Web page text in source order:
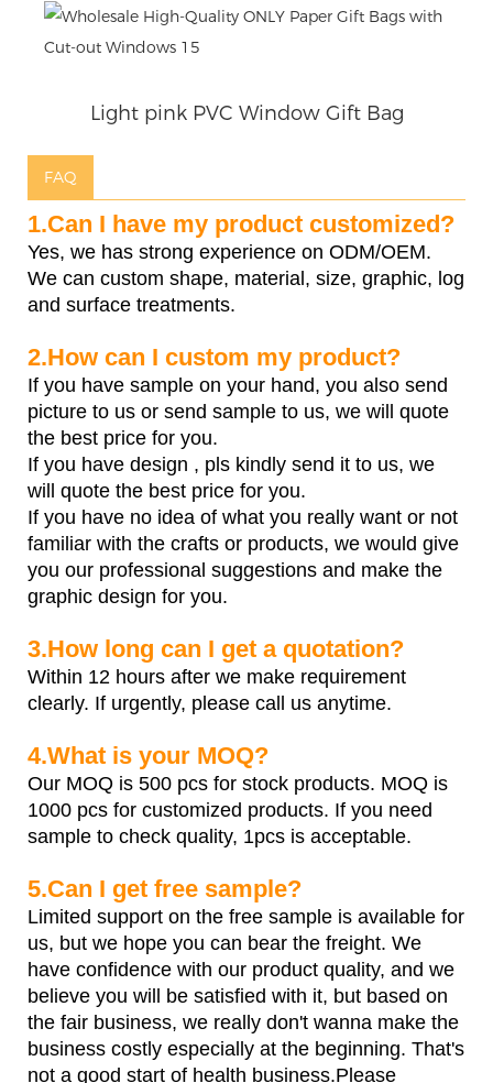
Light pink PVC Window Gift Bag
FAQ
1.Can I have my product customized?
Yes, we has strong experience on ODM/OEM.
We can custom shape, material, size, graphic, log
and surface treatments.
2.How can I custom my product?
If you have sample on your hand, you also send
picture to us or send sample to us, we will quote
the best price for you.
If you have design , pls kindly send it to us, we
will quote the best price for you.
If you have no idea of what you really want or not
familiar with the crafts or products, we would give
you our professional suggestions and make the
graphic design for you.
3.How long can I get a quotation?
Within 12 hours after we make requirement
clearly. If urgently, please call us anytime.
4.What is your MOQ?
Our MOQ is 500 pcs for stock products. MOQ is
1000 pcs for customized products. If you need
sample to check quality, 1pcs is acceptable.
5.Can I get free sample?
Limited support on the free sample is available for
us, but we hope you can bear the freight. We
have confidence with our product quality, and we
believe you will be satisfied with it, but based on
the fair business, we really don't wanna make the
business costly especially at the beginning. That's
not a good start of health business.Please